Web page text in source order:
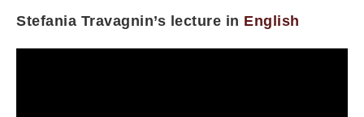
Stefania Travagnin’s lecture in English